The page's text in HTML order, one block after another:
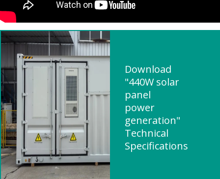
Download
"440W solar
panel
power
generation"
Technical
Specifications